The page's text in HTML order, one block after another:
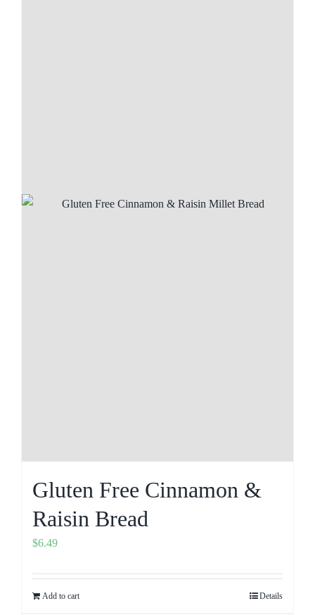
Gluten Free Cinnamon &
Raisin Bread
$6.49
Add to cart Details